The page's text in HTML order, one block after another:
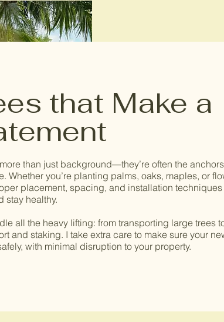
that Make a
than just background—they’re often the
Whether you’re planting palms, oaks, maples, or
placement, spacing, and installation
stay healthy.
all the heavy lifting: from transporting large trees
and staking. I take extra care to make sure your
with minimal disruption to your property.